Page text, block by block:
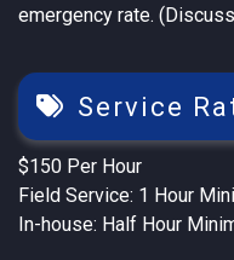
emergency rate.
Service
$150 Per Hour
Field Service: 1 Hour
In-house: Half Hour